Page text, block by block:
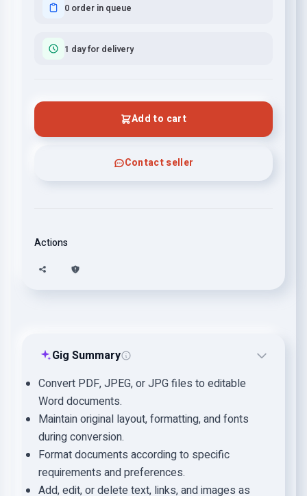
0 order in queue
1 day for delivery
Add to cart
Contact seller
Actions
Gig Summary
Convert PDF, JPEG, or JPG files to editable
Word documents.
Maintain original layout, formatting, and fonts
during conversion.
Format documents according to specific
requirements and preferences.
Add, edit, or delete text, links, and images as